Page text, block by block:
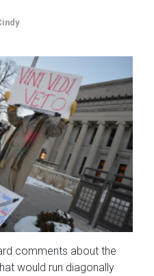
comments about the
would run diagonally